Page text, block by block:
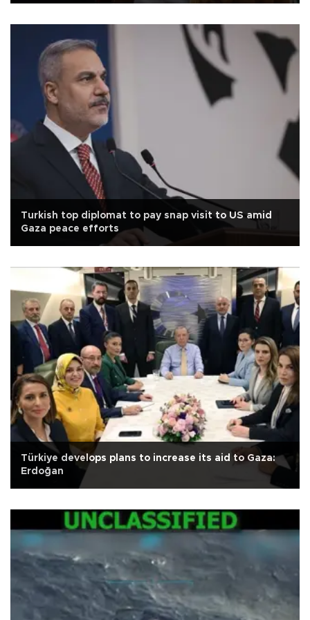
Turkish top diplomat to pay snap visit to US amid
Gaza peace efforts
Türkiye develops plans to increase its aid to Gaza:
Erdoğan